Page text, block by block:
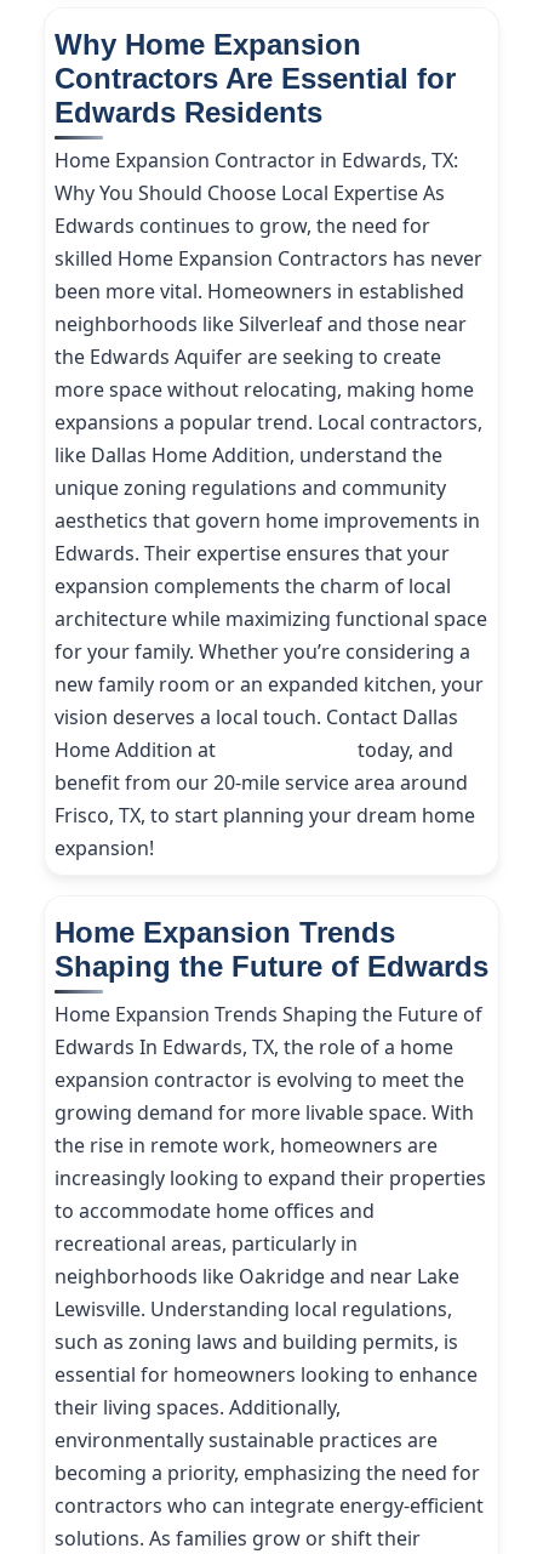
Why Home Expansion
Contractors Are Essential for
Edwards Residents
Home Expansion Contractor in Edwards, TX:
Why You Should Choose Local Expertise As
Edwards continues to grow, the need for
skilled Home Expansion Contractors has never
been more vital. Homeowners in established
neighborhoods like Silverleaf and those near
the Edwards Aquifer are seeking to create
more space without relocating, making home
expansions a popular trend. Local contractors,
like Dallas Home Addition, understand the
unique zoning regulations and community
aesthetics that govern home improvements in
Edwards. Their expertise ensures that your
expansion complements the charm of local
architecture while maximizing functional space
for your family. Whether you’re considering a
new family room or an expanded kitchen, your
vision deserves a local touch. Contact Dallas
Home Addition at
today, and
benefit from our 20-mile service area around
Frisco, TX, to start planning your dream home
expansion!
Home Expansion Trends
Shaping the Future of Edwards
Home Expansion Trends Shaping the Future of
Edwards In Edwards, TX, the role of a home
expansion contractor is evolving to meet the
growing demand for more livable space. With
the rise in remote work, homeowners are
increasingly looking to expand their properties
to accommodate home offices and
recreational areas, particularly in
neighborhoods like Oakridge and near Lake
Lewisville. Understanding local regulations,
such as zoning laws and building permits, is
essential for homeowners looking to enhance
their living spaces. Additionally,
environmentally sustainable practices are
becoming a priority, emphasizing the need for
contractors who can integrate energy-efficient
solutions. As families grow or shift their